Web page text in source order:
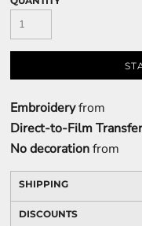
Embroideryfrom
Direct-to-Film Transfer
No decorationfrom
SHIPPING
DISCOUNTS